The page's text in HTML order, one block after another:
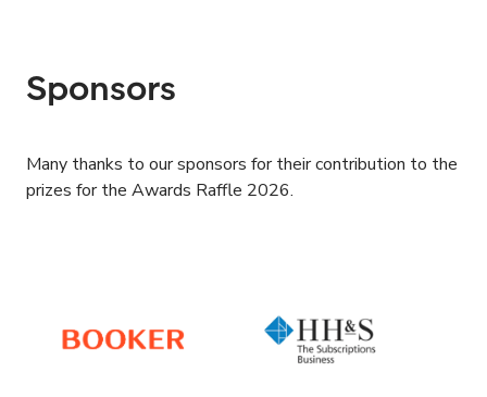
Sponsors
Many thanks to our sponsors for their contribution to the
prizes for the Awards Raffle 2026.